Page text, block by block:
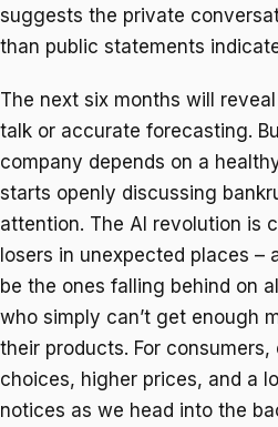
suggests the private
than public statements
The next six months will
talk or accurate forecasting.
company depends on a
starts openly discussing
attention. The AI revolution is
losers in unexpected places –
be the ones falling behind on
who simply can’t get enough
their products. For
choices, higher prices, and a
notices as we head into the